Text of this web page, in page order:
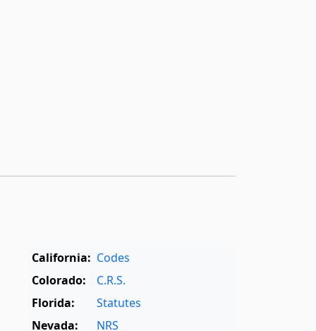
California: Codes
Colorado:
C.R.S.
Florida:
Statutes
Nevada:
NRS